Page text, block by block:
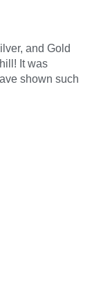
and Gold
It was
shown such